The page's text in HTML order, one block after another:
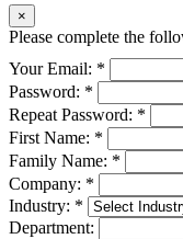
×
Please complete the
Your Email: *
Password: *
Repeat Password: *
First Name: *
Family Name: *
Company: *
Industry: *
Department: